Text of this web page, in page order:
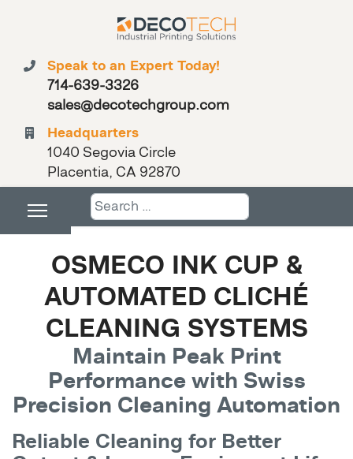
Speak to an Expert Today!
714-639-3326
sales@decotechgroup.com
Headquarters
1040 Segovia Circle
Placentia, CA 92870
Search
OSMECO INK CUP &
AUTOMATED CLICHÉ
CLEANING SYSTEMS
Maintain Peak Print
Performance with Swiss
Precision Cleaning Automation
Reliable Cleaning for Better